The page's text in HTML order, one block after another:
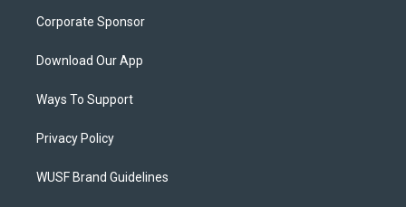
Corporate Sponsor
Download Our App
Ways To Support
Privacy Policy
WUSF Brand Guidelines